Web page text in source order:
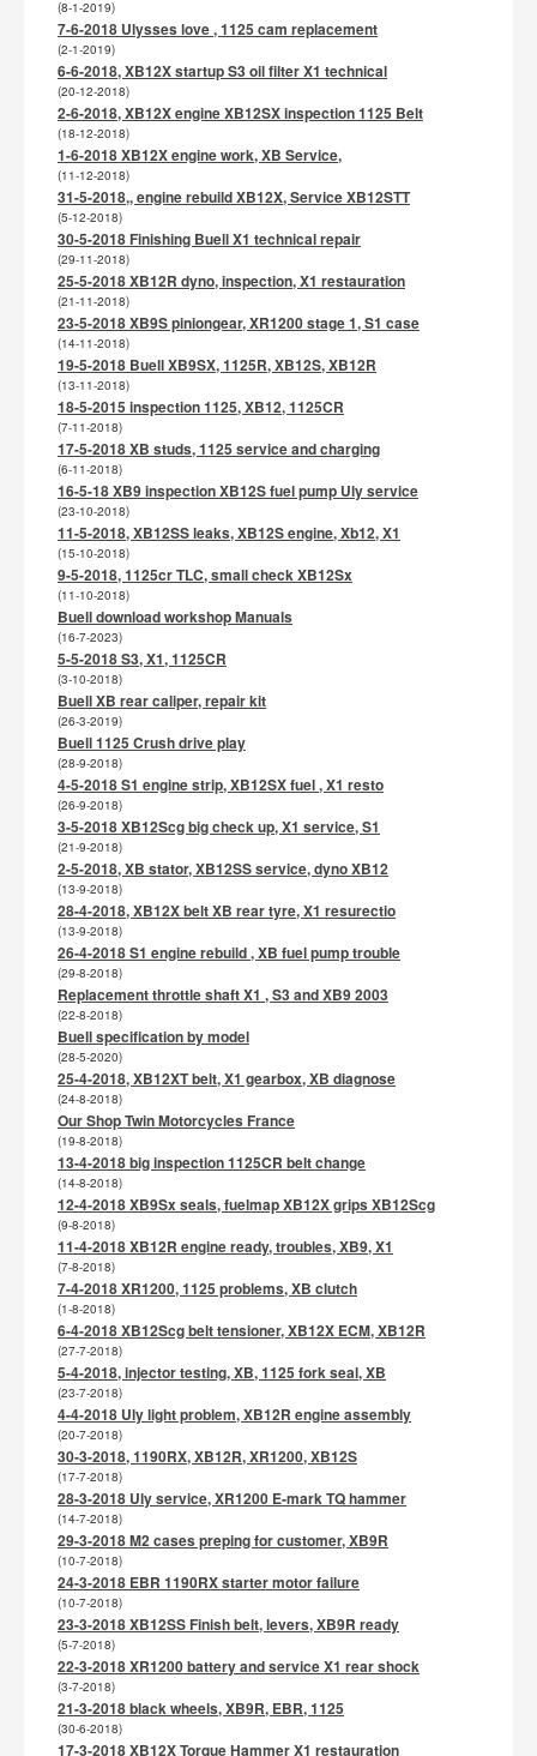
(8-1-2019)
7-6-2018 Ulysses love , 1125 cam replacement
(2-1-2019)
6-6-2018, XB12X startup S3 oil filter X1 technical
(20-12-2018)
2-6-2018, XB12X engine XB12SX inspection 1125 Belt
(18-12-2018)
1-6-2018 XB12X engine work, XB Service,
(11-12-2018)
31-5-2018,, engine rebuild XB12X, Service XB12STT
(5-12-2018)
30-5-2018 Finishing Buell X1 technical repair
(29-11-2018)
25-5-2018 XB12R dyno, inspection, X1 restauration
(21-11-2018)
23-5-2018 XB9S piniongear, XR1200 stage 1, S1 case
(14-11-2018)
19-5-2018 Buell XB9SX, 1125R, XB12S, XB12R
(13-11-2018)
18-5-2015 inspection 1125, XB12, 1125CR
(7-11-2018)
17-5-2018 XB studs, 1125 service and charging
(6-11-2018)
16-5-18 XB9 inspection XB12S fuel pump Uly service
(23-10-2018)
11-5-2018, XB12SS leaks, XB12S engine, Xb12, X1
(15-10-2018)
9-5-2018, 1125cr TLC, small check XB12Sx
(11-10-2018)
Buell download workshop Manuals
(16-7-2023)
5-5-2018 S3, X1, 1125CR
(3-10-2018)
Buell XB rear caliper, repair kit
(26-3-2019)
Buell 1125 Crush drive play
(28-9-2018)
4-5-2018 S1 engine strip, XB12SX fuel , X1 resto
(26-9-2018)
3-5-2018 XB12Scg big check up, X1 service, S1
(21-9-2018)
2-5-2018, XB stator, XB12SS service, dyno XB12
(13-9-2018)
28-4-2018, XB12X belt XB rear tyre, X1 resurectio
(13-9-2018)
26-4-2018 S1 engine rebuild , XB fuel pump trouble
(29-8-2018)
Replacement throttle shaft X1 , S3 and XB9 2003
(22-8-2018)
Buell specification by model
(28-5-2020)
25-4-2018, XB12XT belt, X1 gearbox, XB diagnose
(24-8-2018)
Our Shop Twin Motorcycles France
(19-8-2018)
13-4-2018 big inspection 1125CR belt change
(14-8-2018)
12-4-2018 XB9Sx seals, fuelmap XB12X grips XB12Scg
(9-8-2018)
11-4-2018 XB12R engine ready, troubles, XB9, X1
(7-8-2018)
7-4-2018 XR1200, 1125 problems, XB clutch
(1-8-2018)
6-4-2018 XB12Scg belt tensioner, XB12X ECM, XB12R
(27-7-2018)
5-4-2018, injector testing, XB, 1125 fork seal, XB
(23-7-2018)
4-4-2018 Uly light problem, XB12R engine assembly
(20-7-2018)
30-3-2018, 1190RX, XB12R, XR1200, XB12S
(17-7-2018)
28-3-2018 Uly service, XR1200 E-mark TQ hammer
(14-7-2018)
29-3-2018 M2 cases preping for customer, XB9R
(10-7-2018)
24-3-2018 EBR 1190RX starter motor failure
(10-7-2018)
23-3-2018 XB12SS Finish belt, levers, XB9R ready
(5-7-2018)
22-3-2018 XR1200 battery and service X1 rear shock
(3-7-2018)
21-3-2018 black wheels, XB9R, EBR, 1125
(30-6-2018)
17-3-2018 XB12X Torque Hammer X1 restauration